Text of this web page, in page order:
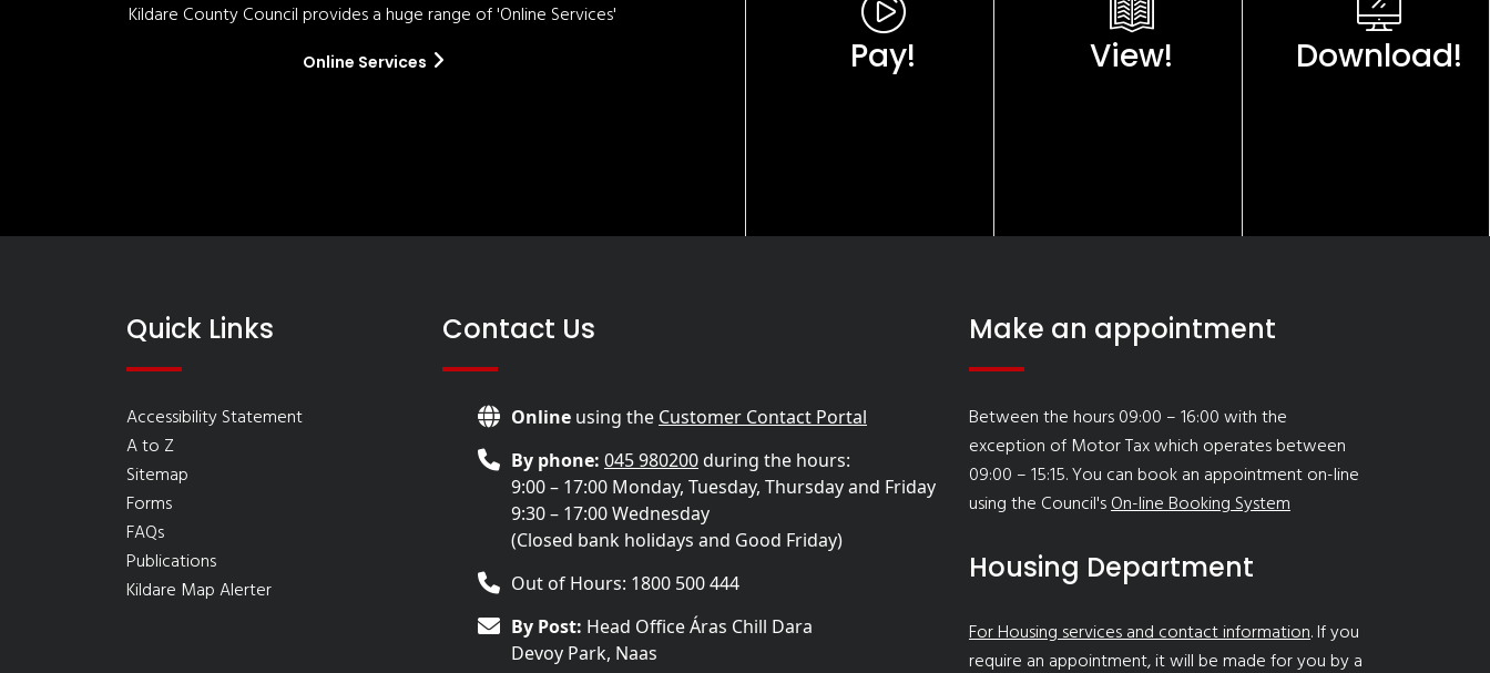
Kildare County Council provides a huge range of 'Online Services'
Online Services Pay! View! Download!
Quick Links
Accessibility Statement
A to Z
Sitemap
Forms
FAQs
Publications
Kildare Map Alerter
Contact Us
Online using the Customer Contact Portal
By phone: 045 980200during the hours:
9:00 – 17:00 Monday, Tuesday, Thursday and Friday
9:30 – 17:00 Wednesday
(Closed bank holidays and Good Friday)
Out of Hours: 1800 500 444
By Post: Head Office Áras Chill Dara
Devoy Park, Naas
Make an appointment
Between the hours 09:00 – 16:00 with the
exception of Motor Tax which operates between
09:00 – 15:15. You can book an appointment on-line
using the Council'sOn-line Booking System
Housing Department
For Housing services and contact information. If you
require an appointment, it will be made for you by a